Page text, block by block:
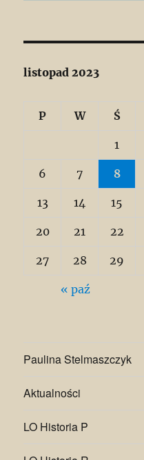
listopad 2023
P W Ś
1
6 7 8
13 14 15
20 21 22
27 28 29
« paź
Paulina Stelmaszczyk
Aktualności
LO Historia P